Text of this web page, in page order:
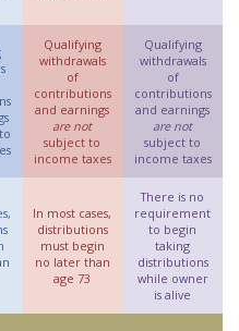
Qualifying
withdrawals
of
contributions
and earnings
are not
subject to
income taxes
Qualifying
withdrawals
of
contributions
and earnings
are not
subject to
income taxes
In most cases,
distributions
must begin
no later than
age 73
There is no
requirement
to begin
taking
distributions
while owner
is alive